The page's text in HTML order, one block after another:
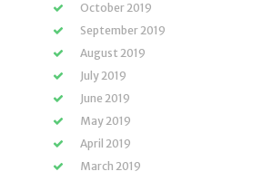
October 2019
September 2019
August 2019
July 2019
June 2019
May 2019
April 2019
March 2019